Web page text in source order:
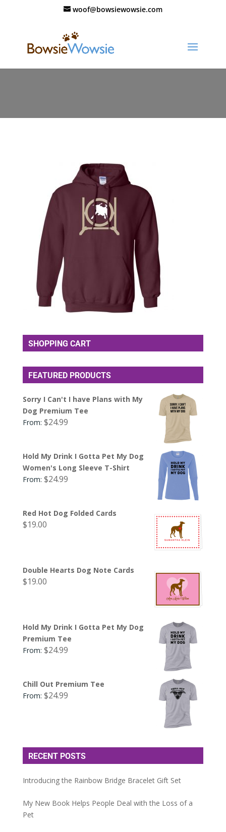
woof@bowsiewowsie.com
SHOPPING CART
FEATURED PRODUCTS
Sorry I Can't I have Plans with My
Dog Premium Tee
From: $24.99
Hold My Drink I Gotta Pet My Dog
Women's Long Sleeve T-Shirt
From: $24.99
Red Hot Dog Folded Cards
$19.00
Double Hearts Dog Note Cards
$19.00
Hold My Drink I Gotta Pet My Dog
Premium Tee
From: $24.99
Chill Out Premium Tee
From: $24.99
RECENT POSTS
Introducing the Rainbow Bridge Bracelet Gift Set
My New Book Helps People Deal with the Loss of a
Pet